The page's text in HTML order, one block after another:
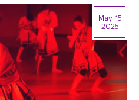
May 15
2025